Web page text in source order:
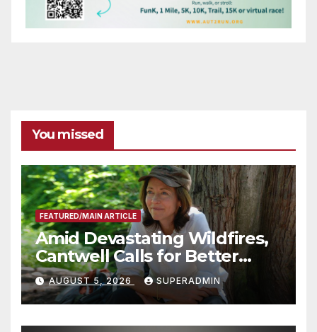
You missed
FEATURED/MAIN ARTICLE
Amid Devastating Wildfires,
Cantwell Calls for Better
Wildfire Preparedness in
Roundtable with Fire Chief,
Other Experts
AUGUST 5, 2026 SUPERADMIN